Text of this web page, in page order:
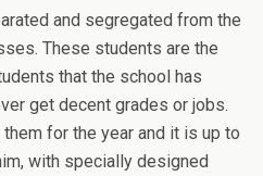
and segregated from the
These students are the
that the school has
get decent grades or jobs.
for the year and it is up to
with specially designed